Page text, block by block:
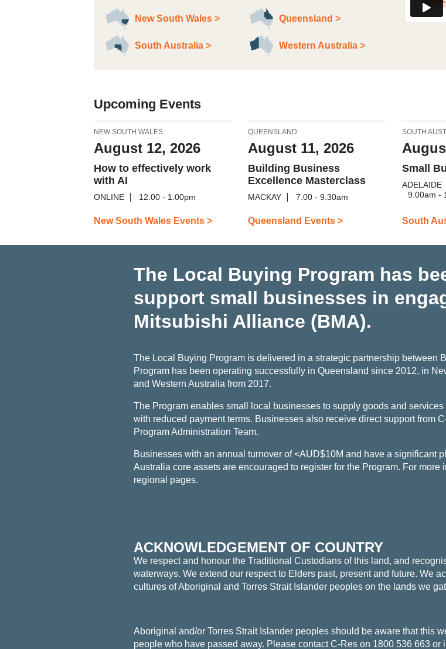
New South Wales > Queensland >
South Australia > Western Australia >
Upcoming Events
NEW SOUTH WALES
August 12, 2026
How to effectively work
with AI
ONLINE 12.00 - 1.00pm
New South Wales Events >
QUEENSLAND
August 11, 2026
Building Business
Excellence Masterclass
MACKAY 7.00 - 9.30am
Queensland Events >
SOUTH
Small
ADELAIDE
9.00am -
South
The Local Buying Program has
support small businesses in
Mitsubishi Alliance (BMA).
The Local Buying Program is delivered in a strategic partnership between
Program has been operating successfully in Queensland since 2012, in
and Western Australia from 2017.
The Program enables small local businesses to supply goods and
with reduced payment terms. Businesses also receive direct support from
Program Administration Team.
Businesses with an annual turnover of <AUD$10M and have a significant
Australia core assets are encouraged to register for the Program. For
regional pages.
ACKNOWLEDGEMENT OF COUNTRY
We respect and honour the Traditional Custodians of this land, and
waterways. We extend our respect to Elders past, present and future. We
cultures of Aboriginal and Torres Strait Islander peoples on the lands we
Aboriginal and/or Torres Strait Islander peoples should be aware that this
people who have passed away. Please contact C-Res on 1800 536 663 or